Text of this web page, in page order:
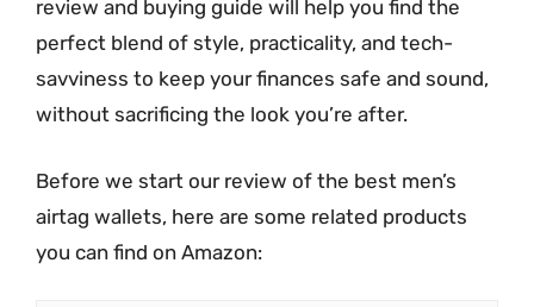
review and buying guide will help you find the
perfect blend of style, practicality, and tech-
savviness to keep your finances safe and sound,
without sacrificing the look you’re after.
Before we start our review of the best men’s
airtag wallets, here are some related products
you can find on Amazon: